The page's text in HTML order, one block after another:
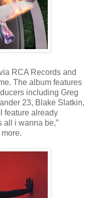
RCA Records and
The album features
including Greg
23, Blake Slatkin,
feature already
all i wanna be,”